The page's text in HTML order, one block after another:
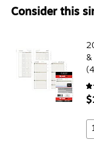
Consider this